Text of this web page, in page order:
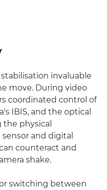
invaluable
move. During video
coordinated control of
IBIS, and the optical
the physical
and digital
counteract and
shake.
switching between